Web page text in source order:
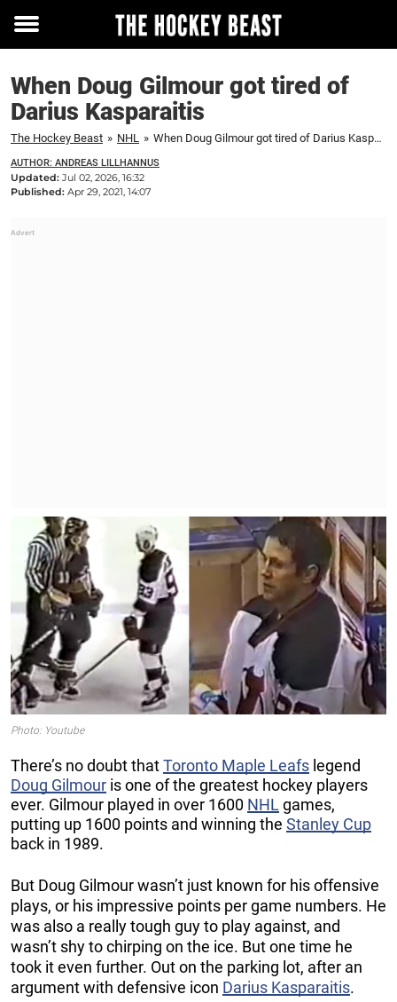
Toggle
When Doug Gilmour got tired of
Darius Kasparaitis
The Hockey Beast » NHL » When Doug Gilmour got tired of Darius Kasparaitis
AUTHOR: ANDREAS LILLHANNUS
Updated: Jul 02, 2026, 16:32
Published: Apr 29, 2021, 14:07
Photo: Youtube
There’s no doubt thatToronto Maple Leafs legend
Doug Gilmour is one of the greatest hockey players
ever. Gilmour played in over 1600 NHL games,
putting up 1600 points and winning the Stanley Cup
back in 1989.
But Doug Gilmour wasn’t just known for his offensive
plays, or his impressive points per game numbers. He
was also a really tough guy to play against, and
wasn’t shy to chirping on the ice. But one time he
took it even further. Out on the parking lot, after an
argument with defensive icon Darius Kasparaitis.